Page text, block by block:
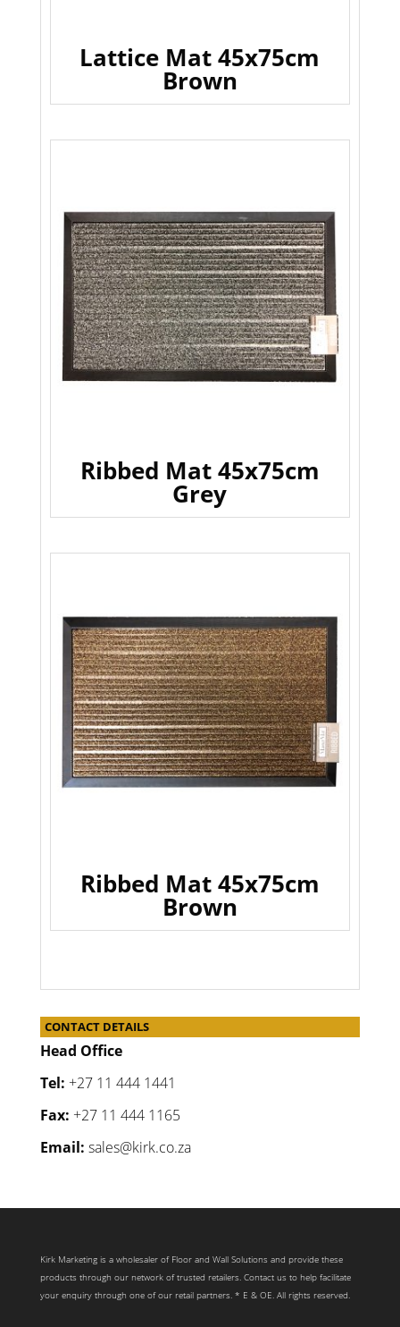
Lattice Mat 45x75cm
Brown
Ribbed Mat 45x75cm
Grey
Ribbed Mat 45x75cm
Brown
CONTACT DETAILS
Head Office
Tel: +27 11 444 1441
Fax: +27 11 444 1165
Email: sales@kirk.co.za
Kirk Marketing is a wholesaler of Floor and Wall Solutions and provide these
products through our network of trusted retailers. Contact us to help facilitate
your enquiry through one of our retail partners. * E & OE. All rights reserved.